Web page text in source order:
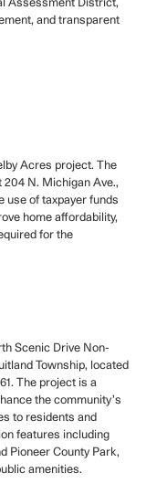
Assessment District,
and transparent
Acres project. The
204 N. Michigan Ave.,
use of taxpayer funds
home affordability,
for the
Scenic Drive Non-
Township, located
The project is a
the community’s
to residents and
features including
Pioneer County Park,
amenities.